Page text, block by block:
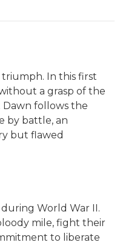
In this first
a grasp of the
Dawn follows the
by battle, an
but flawed
World War II.
mile, fight their
to liberate